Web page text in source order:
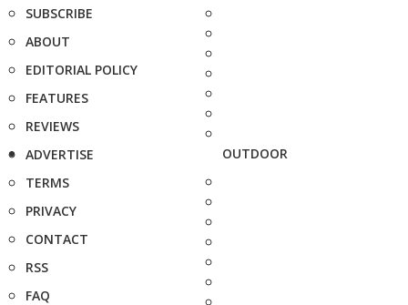
SUBSCRIBE
ABOUT
EDITORIAL POLICY
FEATURES
REVIEWS
ADVERTISE
TERMS
PRIVACY
CONTACT
RSS
FAQ
OUTDOOR